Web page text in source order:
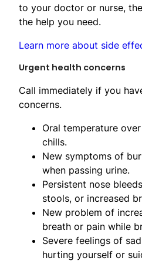
to your doctor or nurse,
the help you need.
Learn more about side
Urgent health concerns
Call immediately if you
concerns.
Oral temperature
chills.
New symptoms of
when passing urine.
Persistent nose
stools, or increased
New problem of
breath or pain while
Severe feelings of
hurting yourself or